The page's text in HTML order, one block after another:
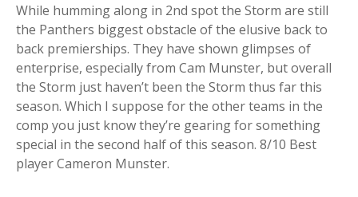
While humming along in 2nd spot the Storm are still
the Panthers biggest obstacle of the elusive back to
back premierships. They have shown glimpses of
enterprise, especially from Cam Munster, but overall
the Storm just haven’t been the Storm thus far this
season. Which I suppose for the other teams in the
comp you just know they’re gearing for something
special in the second half of this season. 8/10 Best
player Cameron Munster.